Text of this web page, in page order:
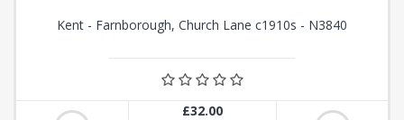
Kent - Farnborough, Church Lane c1910s - N3840
£32.00